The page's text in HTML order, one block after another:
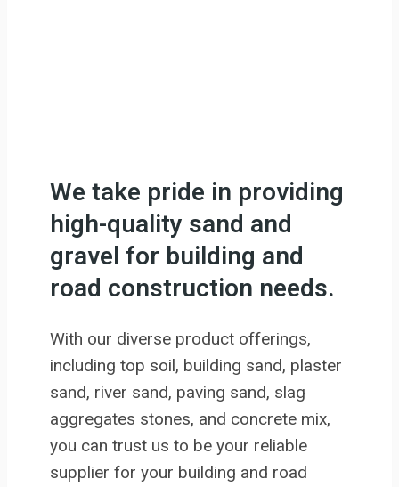
We take pride in providing
high-quality sand and
gravel for building and
road construction needs.
With our diverse product offerings,
including top soil, building sand, plaster
sand, river sand, paving sand, slag
aggregates stones, and concrete mix,
you can trust us to be your reliable
supplier for your building and road